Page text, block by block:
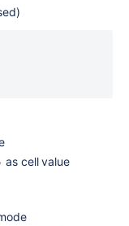
as cell value